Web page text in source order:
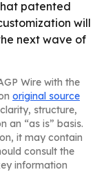
patented
will
next wave of
Wire with the
original source
structure,
an “as is” basis.
it may contain
consult the
information